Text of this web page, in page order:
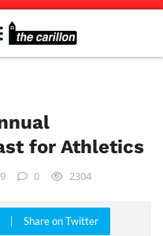
for Athletics
0 2304
Share on Twitter